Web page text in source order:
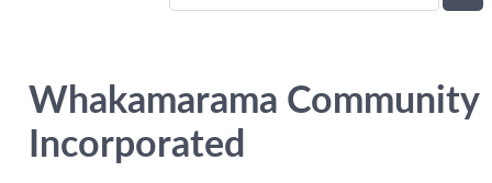
Whakamarama Community
Incorporated